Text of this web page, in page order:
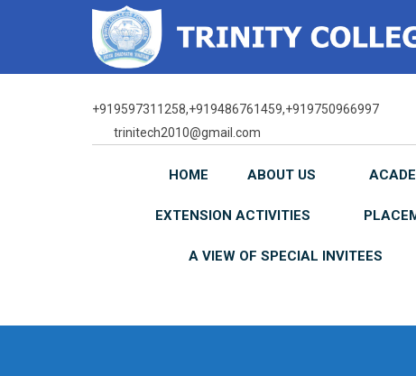
+919597311258,+919486761459,+919750966997
trinitech2010@gmail.com
HOME ABOUT US
EXTENSION ACTIVITIES
A VIEW OF SPECIAL INVITEES